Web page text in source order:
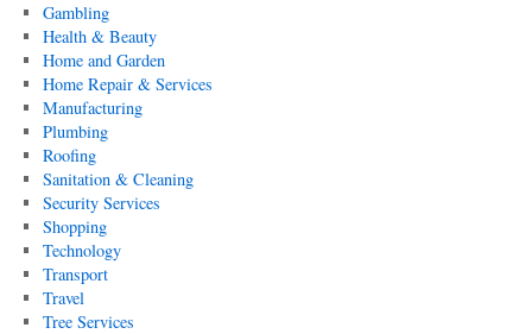
Gambling
Health & Beauty
Home and Garden
Home Repair & Services
Manufacturing
Plumbing
Roofing
Sanitation & Cleaning
Security Services
Shopping
Technology
Transport
Travel
Tree Services